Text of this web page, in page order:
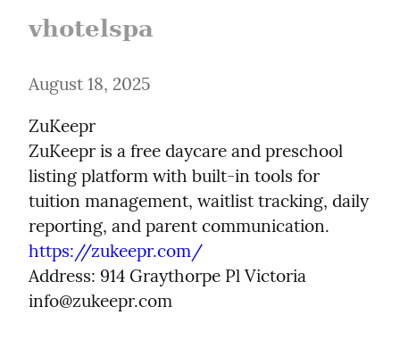
vhotelspa
August 18, 2025
ZuKeepr
ZuKeepr is a free daycare and preschool
listing platform with built-in tools for
tuition management, waitlist tracking, daily
https://zukeepr.com/
Address: 914 Graythorpe Pl Victoria
info@zukeepr.com